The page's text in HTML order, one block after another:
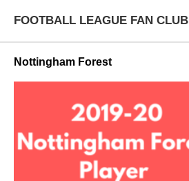
FOOTBALL LEAGUE FAN CLUB
Nottingham Forest